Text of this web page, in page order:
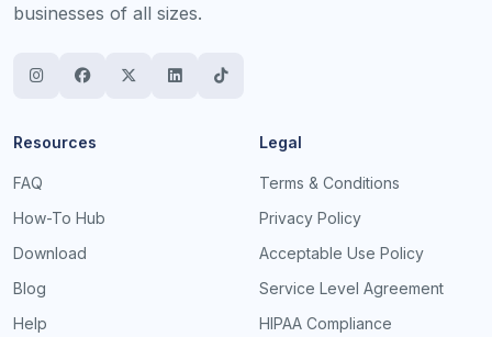
businesses of all sizes.
Resources
FAQ
How-To Hub
Download
Blog
Help
Legal
Terms & Conditions
Privacy Policy
Acceptable Use Policy
Service Level Agreement
HIPAA Compliance